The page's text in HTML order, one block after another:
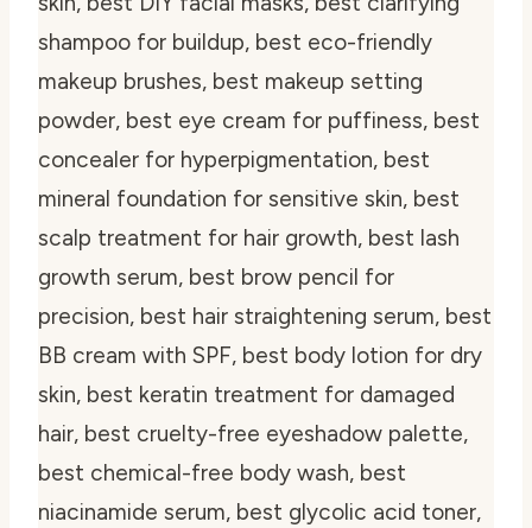
shampoo for buildup, best eco-friendly
makeup brushes, best makeup setting
powder, best eye cream for puffiness, best
concealer for hyperpigmentation, best
mineral foundation for sensitive skin, best
scalp treatment for hair growth, best lash
growth serum, best brow pencil for
precision, best hair straightening serum, best
BB cream with SPF, best body lotion for dry
skin, best keratin treatment for damaged
hair, best cruelty-free eyeshadow palette,
best chemical-free body wash, best
niacinamide serum, best glycolic acid toner,